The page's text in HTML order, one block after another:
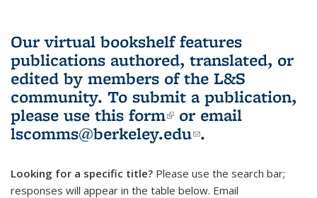
Our virtual bookshelf features
publications authored, translated, or
edited by members of the L&S
community. To submit a publication,
please use this form(link is external)
or email
lscomms@berkeley.edu(link sends e-
.
Looking for a specific title? Please use the search bar;
responses will appear in the table below. Email